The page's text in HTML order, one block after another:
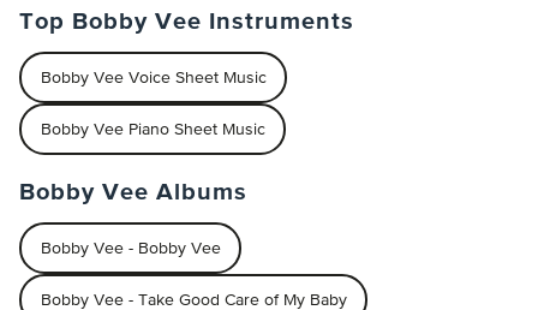
Top Bobby Vee Instruments
Bobby Vee Voice Sheet Music
Bobby Vee Piano Sheet Music
Bobby Vee Albums
Bobby Vee - Bobby Vee
Bobby Vee - Take Good Care of My Baby